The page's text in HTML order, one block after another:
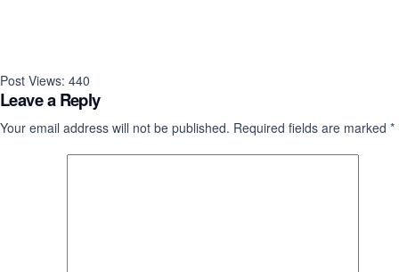
Post Views: 440
Leave a Reply
Your email address will not be published. Required fields are marked *